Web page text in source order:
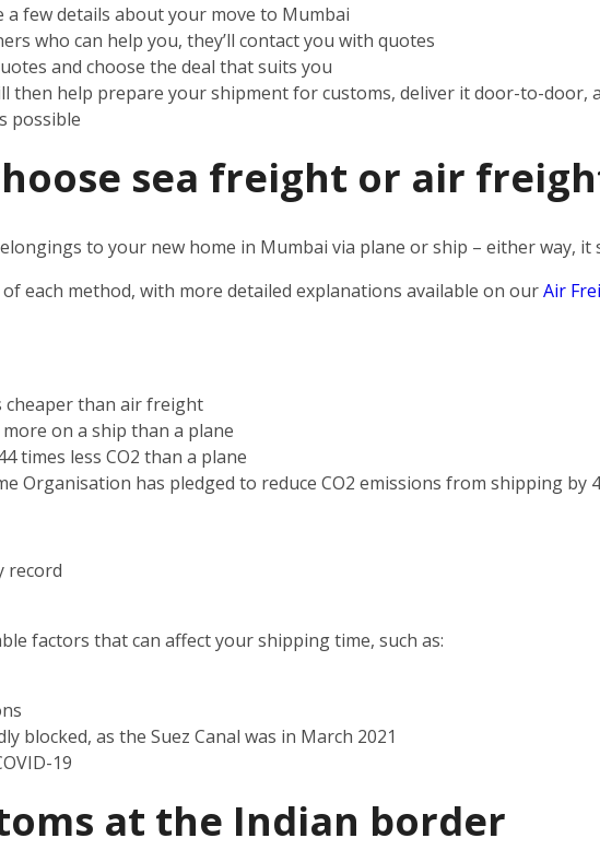
a few details about your move to Mumbai
who can help you, they’ll contact you with quotes
and choose the deal that suits you
then help prepare your shipment for customs, deliver it door-to-door,
possible
sea freight or air
to your new home in Mumbai via plane or ship – either way, it
each method, with more detailed explanations available on ourAir
cheaper than air freight
on a ship than a plane
times less CO2 than a plane
Organisation has pledged to reduce CO2 emissions from shipping by
record
factors that can affect your shipping time, such as:
blocked, as the Suez Canal was in March 2021
19
at the Indian border